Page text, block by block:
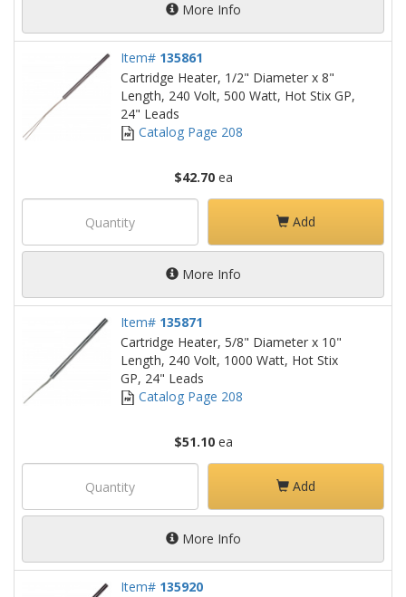
More Info
Item# 135861
Cartridge Heater, 1/2" Diameter x 8"
Length, 240 Volt, 500 Watt, Hot Stix GP,
24" Leads
Catalog Page 208
$42.70ea
Add
More Info
Item# 135871
Cartridge Heater, 5/8" Diameter x 10"
Length, 240 Volt, 1000 Watt, Hot Stix
GP, 24" Leads
Catalog Page 208
$51.10ea
Add
More Info
Item# 135920